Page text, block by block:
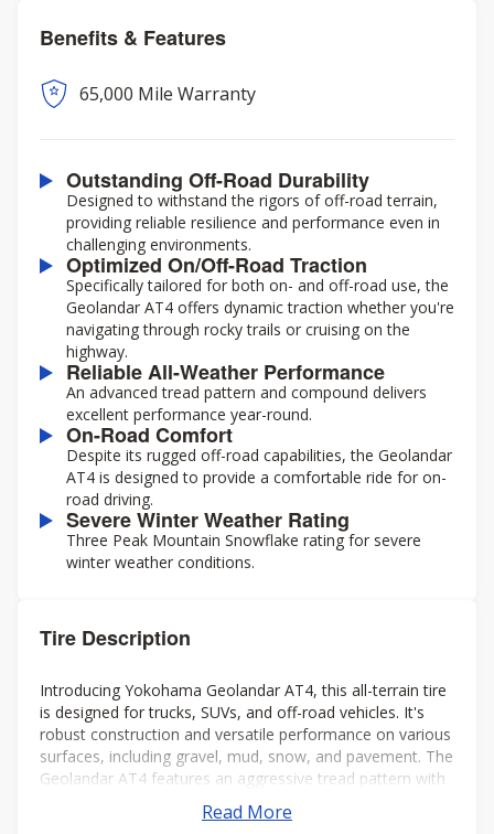
Benefits & Features
65,000 Mile Warranty
Outstanding Off-Road Durability
Designed to withstand the rigors of off-road terrain,
providing reliable resilience and performance even in
challenging environments.
Optimized On/Off-Road Traction
Specifically tailored for both on- and off-road use, the
Geolandar AT4 offers dynamic traction whether you're
navigating through rocky trails or cruising on the
highway.
Reliable All-Weather Performance
An advanced tread pattern and compound delivers
excellent performance year-round.
On-Road Comfort
Despite its rugged off-road capabilities, the Geolandar
AT4 is designed to provide a comfortable ride for on-
road driving.
Severe Winter Weather Rating
Three Peak Mountain Snowflake rating for severe
winter weather conditions.
Tire Description
Introducing Yokohama Geolandar AT4, this all-terrain tire
is designed for trucks, SUVs, and off-road vehicles. It's
robust construction and versatile performance on various
surfaces, including gravel, mud, snow, and pavement. The
Geolandar AT4 features an aggressive tread pattern with
deep grooves and biting edges, providing excellent
traction and grip in challenging conditions while also
Read More